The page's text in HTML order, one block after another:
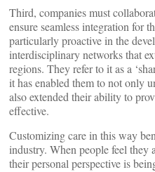
Third, companies must
ensure seamless integration for
particularly proactive in the
interdisciplinary networks that
regions. They refer to it as a
it has enabled them to not only
also extended their ability to
effective.
Customizing care in this way
industry. When people feel they
their personal perspective is